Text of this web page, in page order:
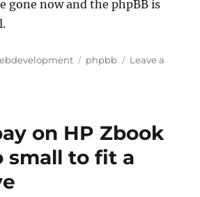
gone now and the phpBB is
Tags
phpbb
Leave a
on HP Zbook
small to fit a